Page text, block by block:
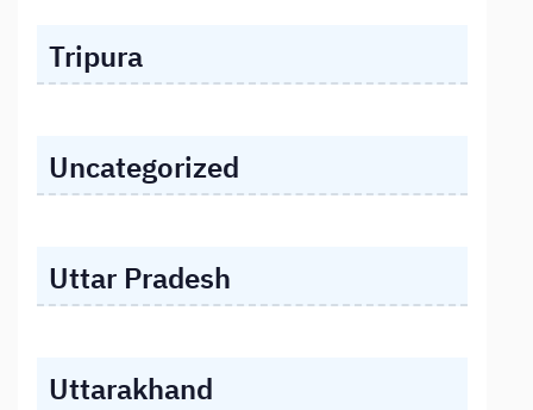
Tripura
Uncategorized
Uttar Pradesh
Uttarakhand